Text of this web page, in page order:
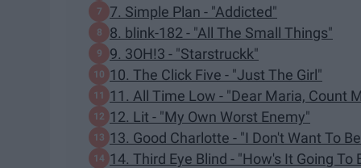
7. Simple Plan - "Addicted"
8. blink-182 - "All The Small Things"
9. 3OH!3 - "Starstruckk"
10. The Click Five - "Just The Girl"
11. All Time Low - "Dear Maria, Count
12. Lit - "My Own Worst Enemy"
13. Good Charlotte - "I Don't Want To
14. Third Eye Blind - "How's It Going To